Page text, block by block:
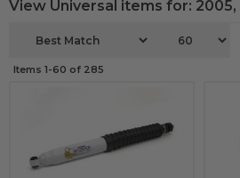
View Universal items for: 2005,
Items 1-60 of 285